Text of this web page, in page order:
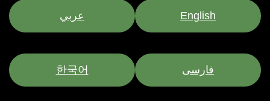
عربي English
한국어 فارسی